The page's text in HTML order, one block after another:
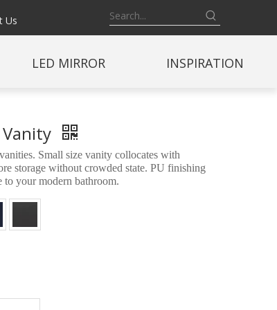
Us
LED MIRROR INSPIRATION
Small size vanity collocates with
storage without crowded state. PU finishing
to your modern bathroom.